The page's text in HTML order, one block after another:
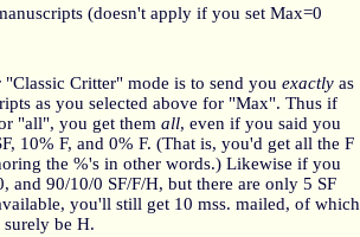
(doesn't apply if you set Max=0
"Classic Critter" mode is to send youexactly as
as you selected above for "Max". Thus if
"all", you get themall, even if you said you
10% F, and 0% F. (That is, you'd get all the F
the %'s in other words.) Likewise if you
and 90/10/0 SF/F/H, but there are only 5 SF
you'll still get 10 mss. mailed, of which
be H.